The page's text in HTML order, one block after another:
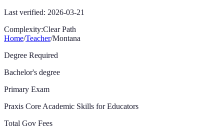
Last verified: 2026-03-21
Complexity:Clear Path
Home/Teacher/Montana
Degree Required
Bachelor's degree
Primary Exam
Praxis Core Academic Skills for Educators
Total Gov Fees